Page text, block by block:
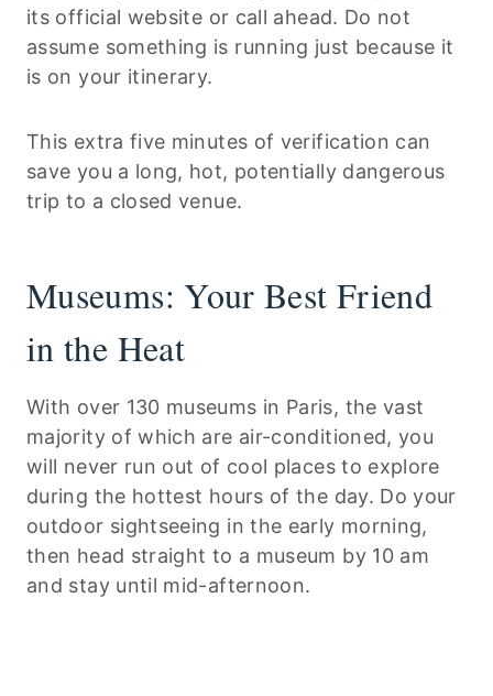
its official website or call ahead. Do not
assume something is running just because it
is on your itinerary.
This extra five minutes of verification can
save you a long, hot, potentially dangerous
trip to a closed venue.
Museums: Your Best Friend
in the Heat
With over 130 museums in Paris, the vast
majority of which are air-conditioned, you
will never run out of cool places to explore
during the hottest hours of the day. Do your
outdoor sightseeing in the early morning,
then head straight to a museum by 10 am
and stay until mid-afternoon.